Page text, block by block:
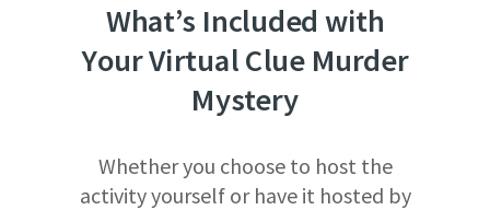
What’s Included with
YourVirtualClue Murder
Mystery
Whether you choose to host the
activity yourself or have it hosted by